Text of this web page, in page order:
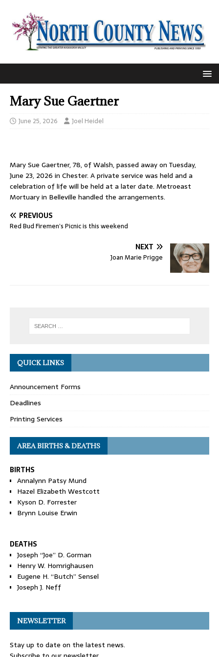
Mary Sue Gaertner
June 25, 2026 Joel Heidel
Mary Sue Gaertner, 78, of Walsh, passed away on Tuesday,
June 23, 2026 in Chester. A private service was held and a
celebration of life will be held at a later date. Metroeast
Mortuary in Belleville handled the arrangements.
PREVIOUS
Red Bud Firemen’s Picnic is this weekend
NEXT
Joan Marie Prigge
QUICK LINKS
Announcement Forms
Deadlines
Printing Services
AREA BIRTHS & DEATHS
BIRTHS
Annalynn Patsy Mund
Hazel Elizabeth Westcott
Kyson D. Forrester
Brynn Louise Erwin
DEATHS
Joseph “Joe” D. Gorman
Henry W. Homrighausen
Eugene H. “Butch” Sensel
Joseph J. Neff
NEWSLETTER
Stay up to date on the latest news.